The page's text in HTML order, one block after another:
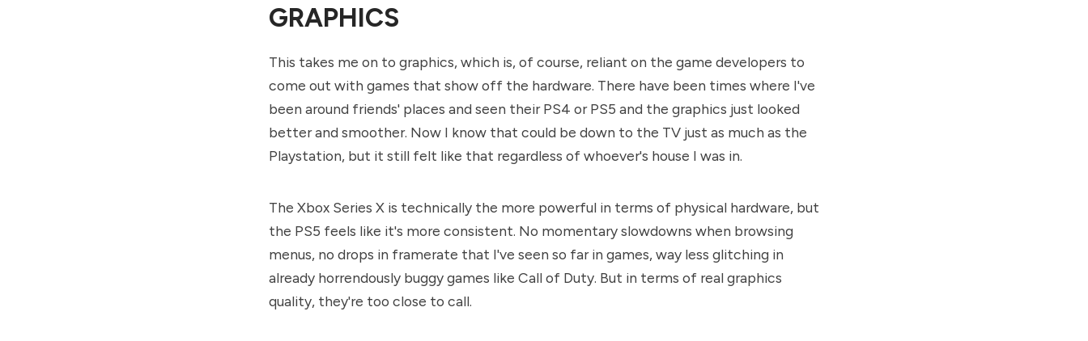
GRAPHICS
This takes me on to graphics, which is, of course, reliant on the game developers to
come out with games that show off the hardware. There have been times where I've
been around friends' places and seen their PS4 or PS5 and the graphics just looked
better and smoother. Now I know that could be down to the TV just as much as the
Playstation, but it still felt like that regardless of whoever's house I was in.
The Xbox Series X is technically the more powerful in terms of physical hardware, but
the PS5 feels like it's more consistent. No momentary slowdowns when browsing
menus, no drops in framerate that I've seen so far in games, way less glitching in
already horrendously buggy games like Call of Duty. But in terms of real graphics
quality, they're too close to call.